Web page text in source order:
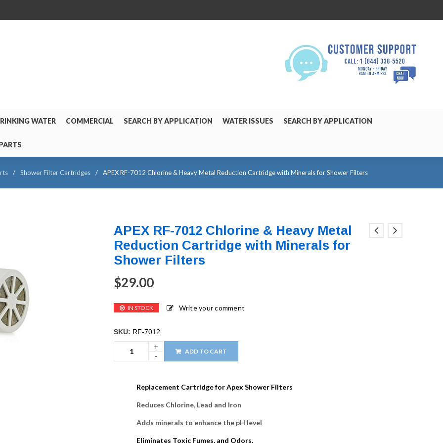
WATER COMMERCIAL SEARCH BY APPLICATION WATER ISSUES SEARCH BY APPLICATION
/ Shower Filter Cartridges / APEX RF-7012 Chlorine & Heavy Metal Reduction Cartridge with Minerals for Shower Filters
APEX RF-7012 Chlorine & Heavy Metal
Reduction Cartridge with Minerals for
Shower Filters
$29.00
IN STOCK Write your comment
SKU: RF-7012
ADD TO CART
Replacement Cartridge for Apex Shower Filters
Reduces Chlorine, Lead and Iron
Adds minerals to enhance the pH level
Eliminates Toxic Fumes, and Odors.